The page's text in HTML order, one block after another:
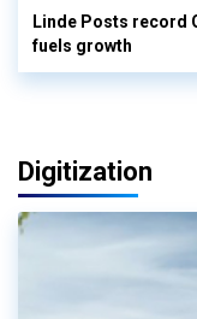
Linde Posts record
fuels growth
Digitization